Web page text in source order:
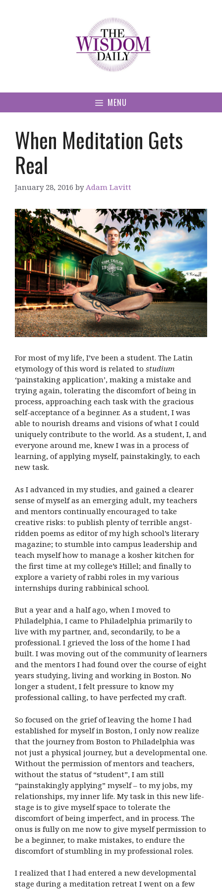
MENU
When Meditation Gets
Real
January 28, 2016 byAdam Lavitt
For most of my life, I’ve been a student. The Latin
etymology of this word is related to studium
‘painstaking application’, making a mistake and
trying again, tolerating the discomfort of being in
process, approaching each task with the gracious
self-acceptance of a beginner. As a student, I was
able to nourish dreams and visions of what I could
uniquely contribute to the world. As a student, I, and
everyone around me, knew I was in a process of
learning, of applying myself, painstakingly, to each
new task.
As I advanced in my studies, and gained a clearer
sense of myself as an emerging adult, my teachers
and mentors continually encouraged to take
creative risks: to publish plenty of terrible angst-
ridden poems as editor of my high school’s literary
magazine; to stumble into campus leadership and
teach myself how to manage a kosher kitchen for
the first time at my college’s Hillel; and finally to
explore a variety of rabbi roles in my various
internships during rabbinical school.
But a year and a half ago, when I moved to
Philadelphia, I came to Philadelphia primarily to
live with my partner, and, secondarily, to be a
professional. I grieved the loss of the home I had
built. I was moving out of the community of learners
and the mentors I had found over the course of eight
years studying, living and working in Boston. No
longer a student, I felt pressure to know my
professional calling, to have perfected my craft.
So focused on the grief of leaving the home I had
established for myself in Boston, I only now realize
that the journey from Boston to Philadelphia was
not just a physical journey, but a developmental one.
Without the permission of mentors and teachers,
without the status of “student”, I am still
“painstakingly applying” myself – to my jobs, my
relationships, my inner life. My task in this new life-
stage is to give myself space to tolerate the
discomfort of being imperfect, and in process. The
onus is fully on me now to give myself permission to
be a beginner, to make mistakes, to endure the
discomfort of stumbling in my professional roles.
I realized that I had entered a new developmental
stage during a meditation retreat I went on a few